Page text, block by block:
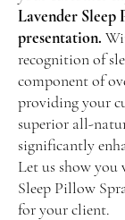
Lavender Sleep
presentation.
recognition of
component of
providing your
superior all-
significantly
Let us show you
Sleep Pillow
for your client.